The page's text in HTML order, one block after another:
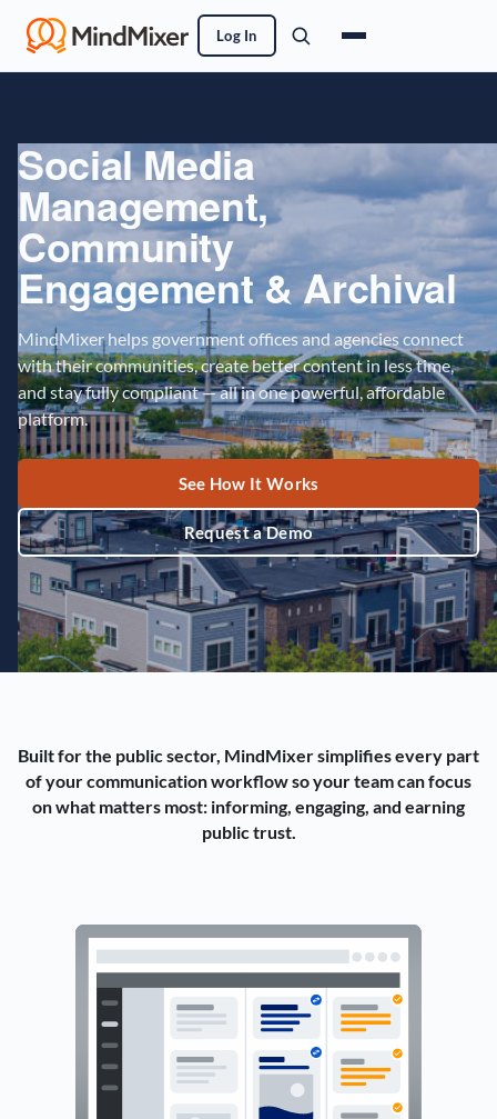
Log In
Social Media
Management,
Community
Engagement & Archival
MindMixer helps government offices and agencies connect
with their communities, create better content in less time,
and stay fully compliant — all in one powerful, affordable
platform.
See How It Works
Request a Demo
Built for the public sector, MindMixer simplifies every part
of your communication workflow so your team can focus
on what matters most: informing, engaging, and earning
public trust.